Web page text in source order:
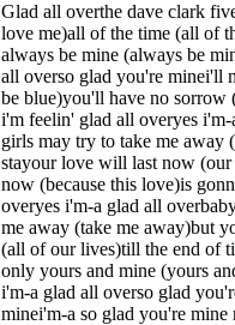
Glad all overthe dave clark
love me)all of the time (all of
always be mine (always be
all overso glad you're minei'll
be blue)you'll have no sorrow
i'm feelin' glad all overyes
girls may try to take me
stayour love will last now
now (because this love)is
overyes i'm-a glad all
me away (take me away)but
(all of our lives)till the end of
only yours and mine (yours
i'm-a glad all overso glad
minei'm-a so glad you're